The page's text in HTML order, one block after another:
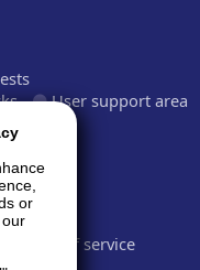
User support area
Terms of service
or